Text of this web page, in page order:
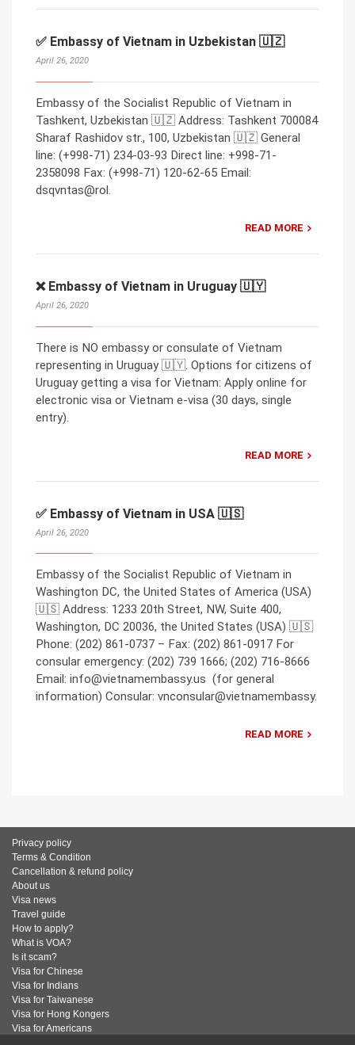
✅ Embassy of Vietnam in Uzbekistan 🇺🇿
April 26, 2020
Embassy of the Socialist Republic of Vietnam in
Tashkent, Uzbekistan 🇺🇿 Address: Tashkent 700084
Sharaf Rashidov str., 100, Uzbekistan 🇺🇿 General
line: (+998-71) 234-03-93 Direct line: +998-71-
2358098 Fax: (+998-71) 120-62-65 Email:
dsqvntas@rol.
READ MORE
❌ Embassy of Vietnam in Uruguay 🇺🇾
April 26, 2020
There is NO embassy or consulate of Vietnam
representing in Uruguay 🇺🇾. Options for citizens of
Uruguay getting a visa for Vietnam: Apply online for
electronic visa or Vietnam e-visa (30 days, single
entry).
READ MORE
✅ Embassy of Vietnam in USA 🇺🇸
April 26, 2020
Embassy of the Socialist Republic of Vietnam in
Washington DC, the United States of America (USA)
🇺🇸 Address: 1233 20th Street, NW, Suite 400,
Washington, DC 20036, the United States (USA) 🇺🇸
Phone: (202) 861-0737 – Fax: (202) 861-0917 For
consular emergency: (202) 739 1666; (202) 716-8666
Email: info@vietnamembassy.us (for general
information) Consular: vnconsular@vietnamembassy.
READ MORE
Privacy policy
Terms & Condition
Cancellation & refund policy
About us
Visa news
Travel guide
How to apply?
What is VOA?
Is it scam?
Visa for Chinese
Visa for Indians
Visa for Taiwanese
Visa for Hong Kongers
Visa for Americans